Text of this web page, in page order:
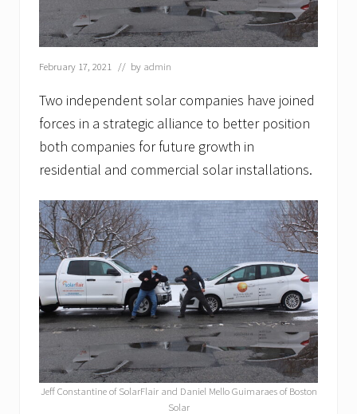
c
h
1
2
t
.
B
o
s
t
o
S
o
l
a
r
s
h
a
r
e
s
“
T
o
February 17, 2021 // by admin
Two independent solar companies have joined
forces in a strategic alliance to better position
both companies for future growth in
residential and commercial solar installations.
Jeff Constantine of SolarFlair and Daniel Mello Guimaraes of Boston
Solar